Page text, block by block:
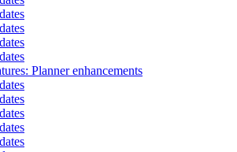
Planner enhancements